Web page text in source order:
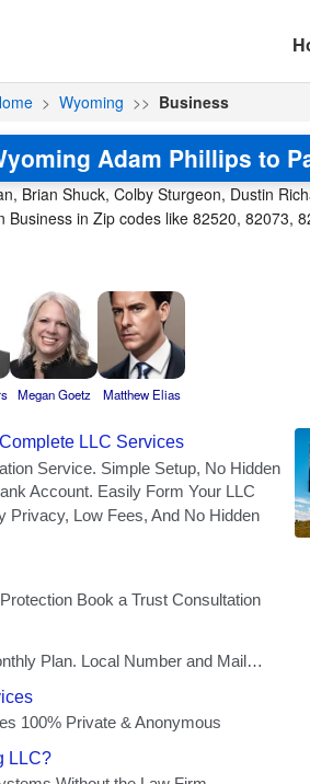
> Wyoming >> Business
Adam Phillips to
Brian Shuck, Colby Sturgeon, Dustin
in Zip codes like 82520, 82073,
Megan Goetz Matthew Elias